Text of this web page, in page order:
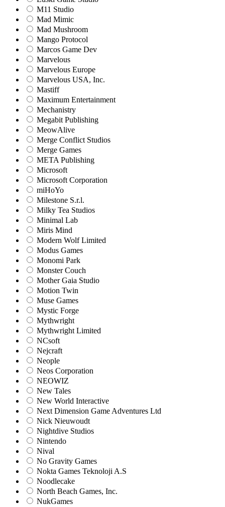
M11 Studio
Mad Mimic
Mad Mushroom
Mango Protocol
Marcos Game Dev
Marvelous
Marvelous Europe
Marvelous USA, Inc.
Mastiff
Maximum Entertainment
Mechanistry
Megabit Publishing
MeowAlive
Merge Conflict Studios
Merge Games
META Publishing
Microsoft
Microsoft Corporation‬
miHoYo
Milestone S.r.l.
Milky Tea Studios
Minimal Lab
Miris Mind
Modern Wolf Limited
Modus Games
Monomi Park
Monster Couch
Mother Gaia Studio
Motion Twin
Muse Games
Mystic Forge
Mythwright
Mythwright Limited
NCsoft
Nejcraft
Neople
Neos Corporation
NEOWIZ
New Tales
New World Interactive
Next Dimension Game Adventures Ltd
Nick Nieuwoudt
Nightdive Studios
Nintendo
Nival
No Gravity Games
Nokta Games Teknoloji A.S
Noodlecake
North Beach Games, Inc.
NukGames